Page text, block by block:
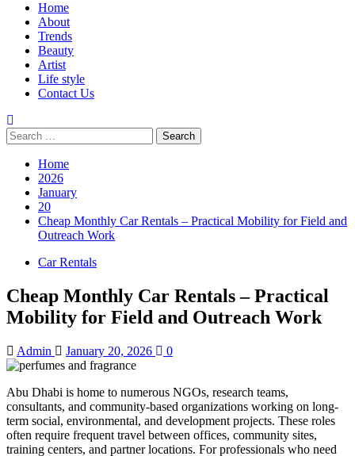
Home
About
Trends
Beauty
Artist
Life style
Contact Us
Search
for:
Home
2026
January
20
Cheap Monthly Car Rentals – Practical Mobility for Field and
Outreach Work
Car Rentals
Cheap Monthly Car Rentals – Practical
Mobility for Field and Outreach Work
Admin January 20, 2026 0
Abu Dhabi is home to numerous NGOs, research teams,
consultants, and community-based organizations working on long-
term social, environmental, and development projects. These roles
often require frequent travel between offices, community sites,
training centers, and partner locations. For professionals who need